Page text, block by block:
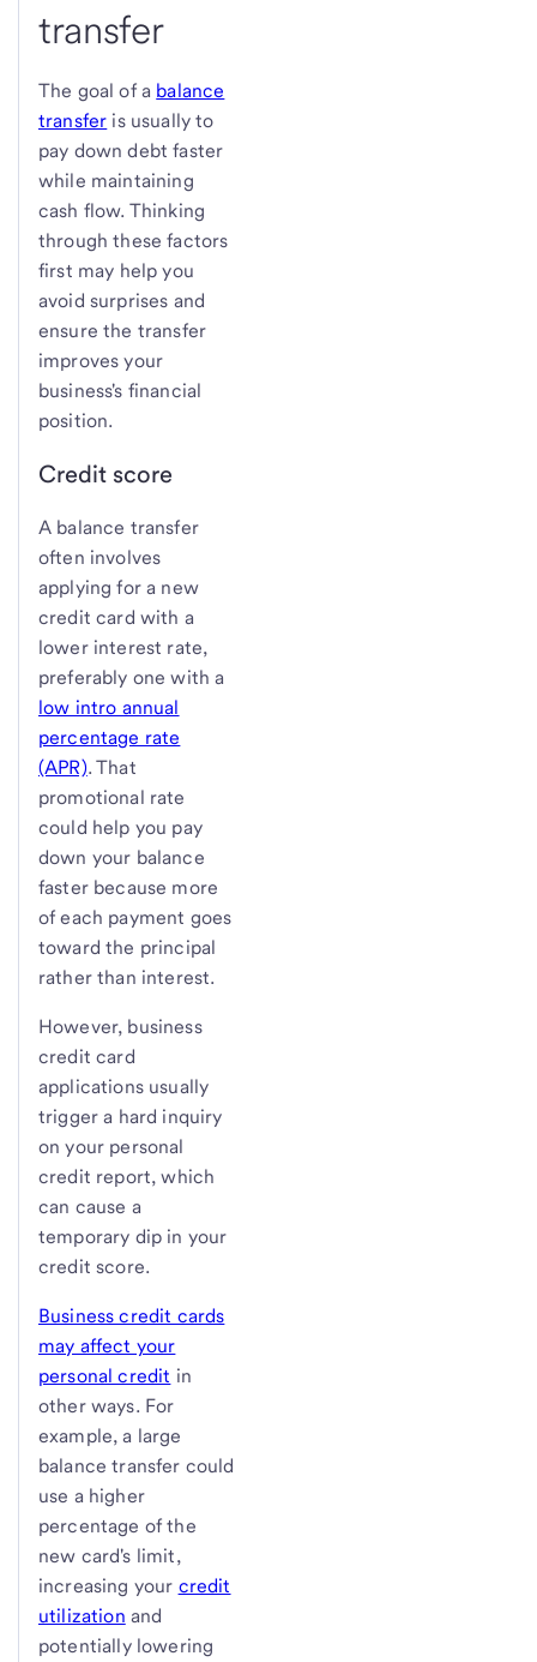
transfer
The goal of a balance
transfer is usually to
pay down debt faster
while maintaining
cash flow. Thinking
through these factors
first may help you
avoid surprises and
ensure the transfer
improves your
business's financial
position.
Credit score
A balance transfer
often involves
applying for a new
credit card with a
lower interest rate,
preferably one with a
low intro annual
percentage rate
(APR). That
promotional rate
could help you pay
down your balance
faster because more
of each payment goes
toward the principal
rather than interest.
However, business
credit card
applications usually
trigger a hard inquiry
on your personal
credit report, which
can cause a
temporary dip in your
credit score.
Business credit cards
may affect your
personal credit in
other ways. For
example, a large
balance transfer could
use a higher
percentage of the
new card's limit,
increasing your credit
utilization and
potentially lowering